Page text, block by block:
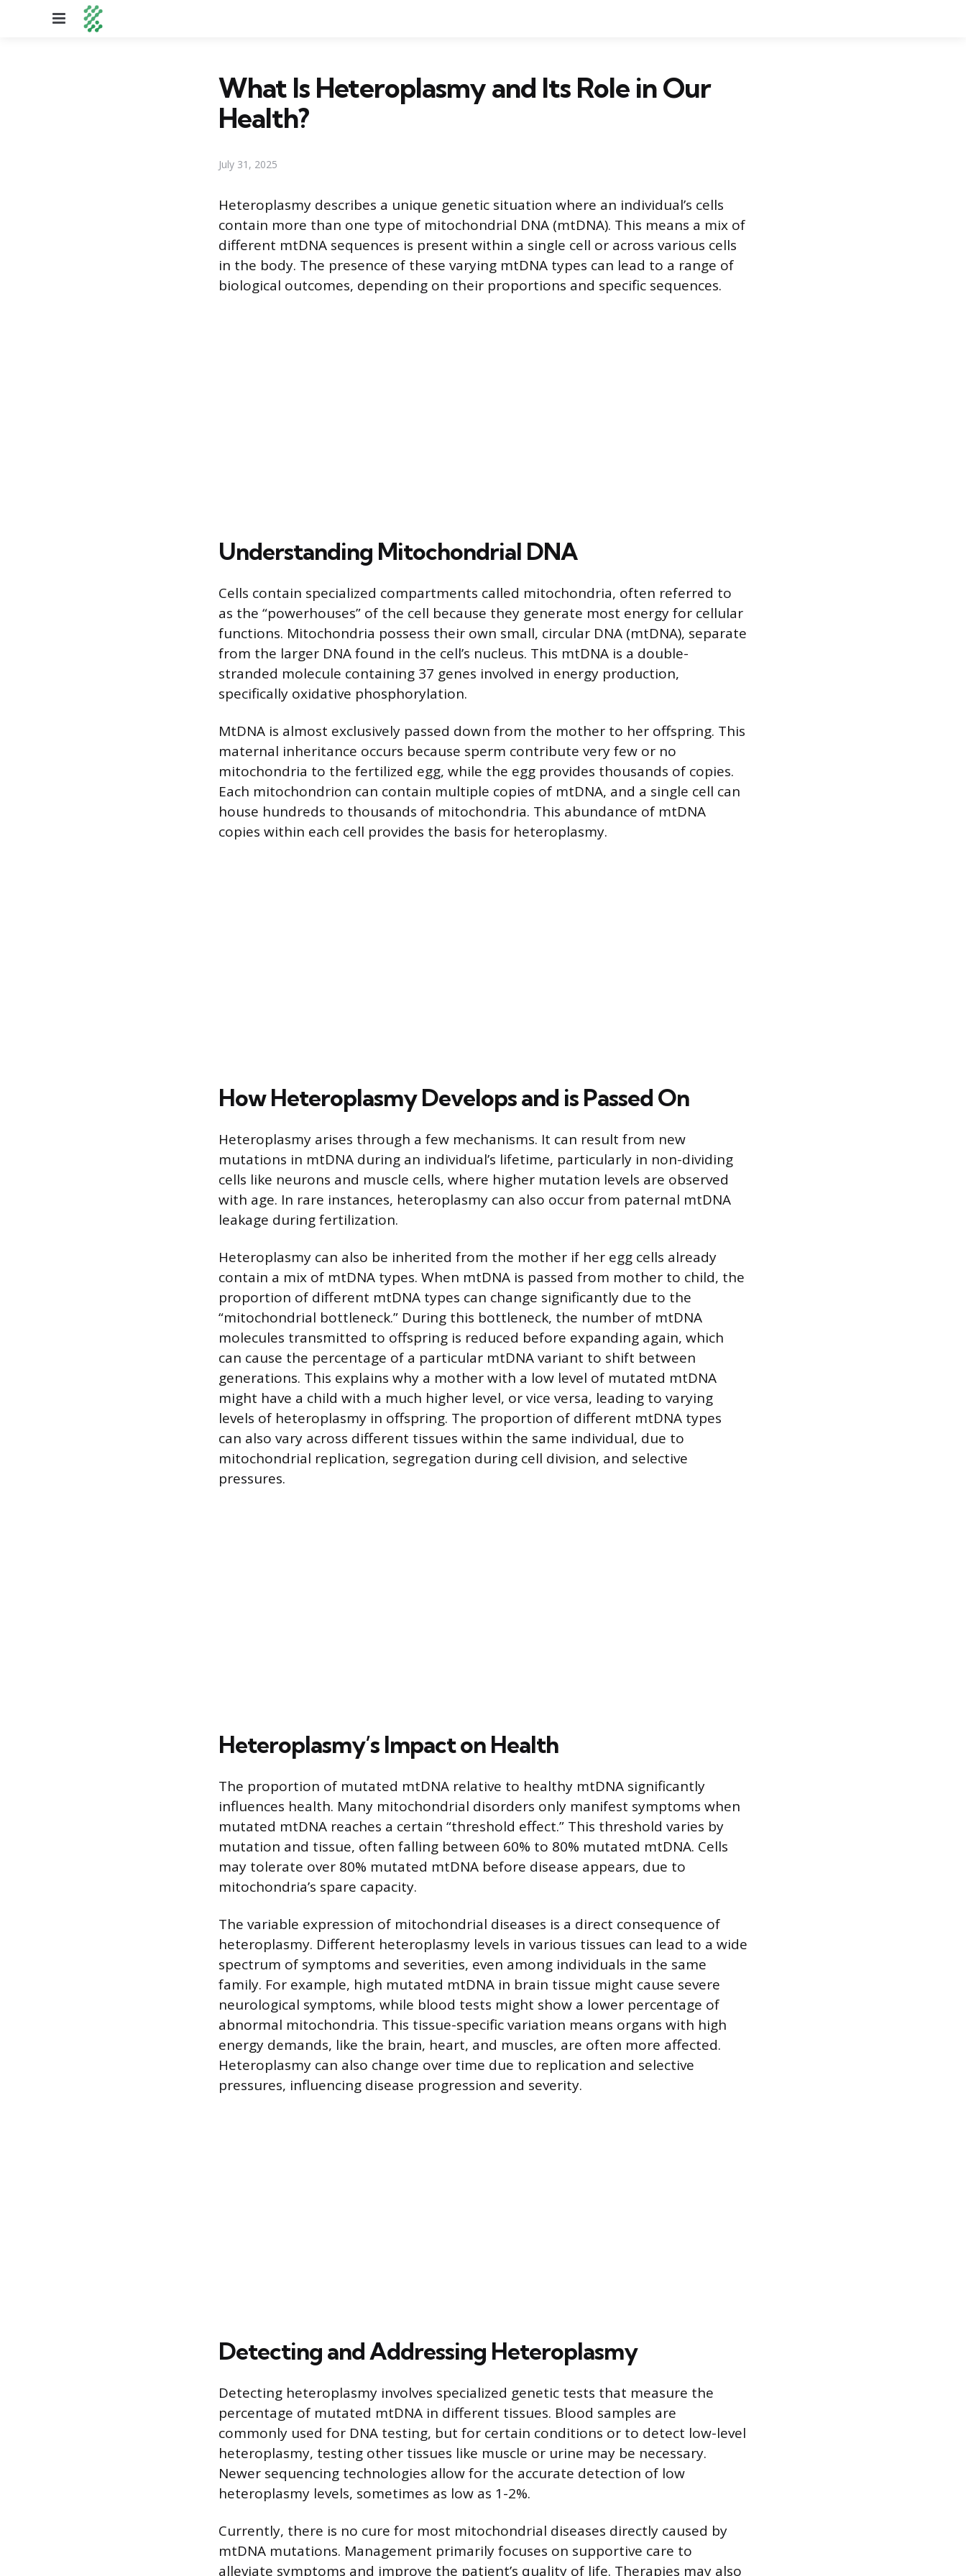
Menu
What Is Heteroplasmy and Its Role in Our
Health?
July 31, 2025
Heteroplasmy describes a unique genetic situation where an individual’s cells
contain more than one type of mitochondrial DNA (mtDNA). This means a mix of
different mtDNA sequences is present within a single cell or across various cells
in the body. The presence of these varying mtDNA types can lead to a range of
biological outcomes, depending on their proportions and specific sequences.
Understanding Mitochondrial DNA
Cells contain specialized compartments called mitochondria, often referred to
as the “powerhouses” of the cell because they generate most energy for cellular
functions. Mitochondria possess their own small, circular DNA (mtDNA), separate
from the larger DNA found in the cell’s nucleus. This mtDNA is a double-
stranded molecule containing 37 genes involved in energy production,
specifically oxidative phosphorylation.
MtDNA is almost exclusively passed down from the mother to her offspring. This
maternal inheritance occurs because sperm contribute very few or no
mitochondria to the fertilized egg, while the egg provides thousands of copies.
Each mitochondrion can contain multiple copies of mtDNA, and a single cell can
house hundreds to thousands of mitochondria. This abundance of mtDNA
copies within each cell provides the basis for heteroplasmy.
How Heteroplasmy Develops and is Passed On
Heteroplasmy arises through a few mechanisms. It can result from new
mutations in mtDNA during an individual’s lifetime, particularly in non-dividing
cells like neurons and muscle cells, where higher mutation levels are observed
with age. In rare instances, heteroplasmy can also occur from paternal mtDNA
leakage during fertilization.
Heteroplasmy can also be inherited from the mother if her egg cells already
contain a mix of mtDNA types. When mtDNA is passed from mother to child, the
proportion of different mtDNA types can change significantly due to the
“mitochondrial bottleneck.” During this bottleneck, the number of mtDNA
molecules transmitted to offspring is reduced before expanding again, which
can cause the percentage of a particular mtDNA variant to shift between
generations. This explains why a mother with a low level of mutated mtDNA
might have a child with a much higher level, or vice versa, leading to varying
levels of heteroplasmy in offspring. The proportion of different mtDNA types
can also vary across different tissues within the same individual, due to
mitochondrial replication, segregation during cell division, and selective
pressures.
Heteroplasmy’s Impact on Health
The proportion of mutated mtDNA relative to healthy mtDNA significantly
influences health. Many mitochondrial disorders only manifest symptoms when
mutated mtDNA reaches a certain “threshold effect.” This threshold varies by
mutation and tissue, often falling between 60% to 80% mutated mtDNA. Cells
may tolerate over 80% mutated mtDNA before disease appears, due to
mitochondria’s spare capacity.
The variable expression of mitochondrial diseases is a direct consequence of
heteroplasmy. Different heteroplasmy levels in various tissues can lead to a wide
spectrum of symptoms and severities, even among individuals in the same
family. For example, high mutated mtDNA in brain tissue might cause severe
neurological symptoms, while blood tests might show a lower percentage of
abnormal mitochondria. This tissue-specific variation means organs with high
energy demands, like the brain, heart, and muscles, are often more affected.
Heteroplasmy can also change over time due to replication and selective
pressures, influencing disease progression and severity.
Detecting and Addressing Heteroplasmy
Detecting heteroplasmy involves specialized genetic tests that measure the
percentage of mutated mtDNA in different tissues. Blood samples are
commonly used for DNA testing, but for certain conditions or to detect low-level
heteroplasmy, testing other tissues like muscle or urine may be necessary.
Newer sequencing technologies allow for the accurate detection of low
heteroplasmy levels, sometimes as low as 1-2%.
Currently, there is no cure for most mitochondrial diseases directly caused by
mtDNA mutations. Management primarily focuses on supportive care to
alleviate symptoms and improve the patient’s quality of life. Therapies may also